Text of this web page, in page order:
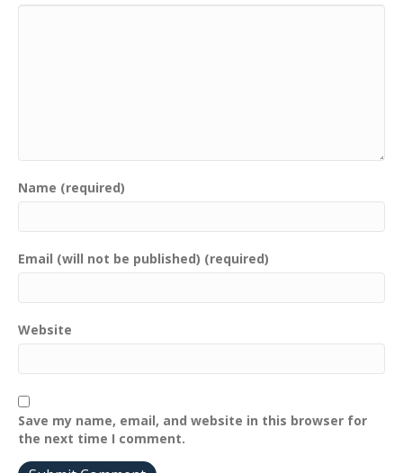
Name (required)
Email (will not be published) (required)
Website
Save my name, email, and website in this browser for
the next time I comment.